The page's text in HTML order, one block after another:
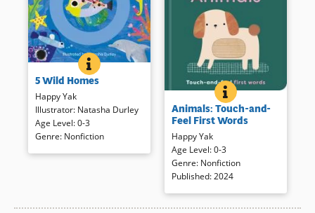
5 WILD HOMES
BOOK INFO
Cheerful animal homes are
depicted in bold shapes and
bright colors accompanied by
simple rhyme. A sturdy disc in
a durable track on each page
encourages readers to trace
(opens
5 Wild Homes
Happy Yak
Illustrator: Natasha Durley
Age Level:0-3
Genre: Nonfiction
ANIMALS: TOUCH-
BOOK INFO
Short rhymes introduce
animals in clear, simple
illustration with a touch of
texture. Playful vegetables are
presented in another title from
the Touch and Feel series:
Fruits & Veggies
Animals: Touch-and-
Feel First Words
Happy Yak
Age Level:0-3
Genre: Nonfiction
Published: 2024